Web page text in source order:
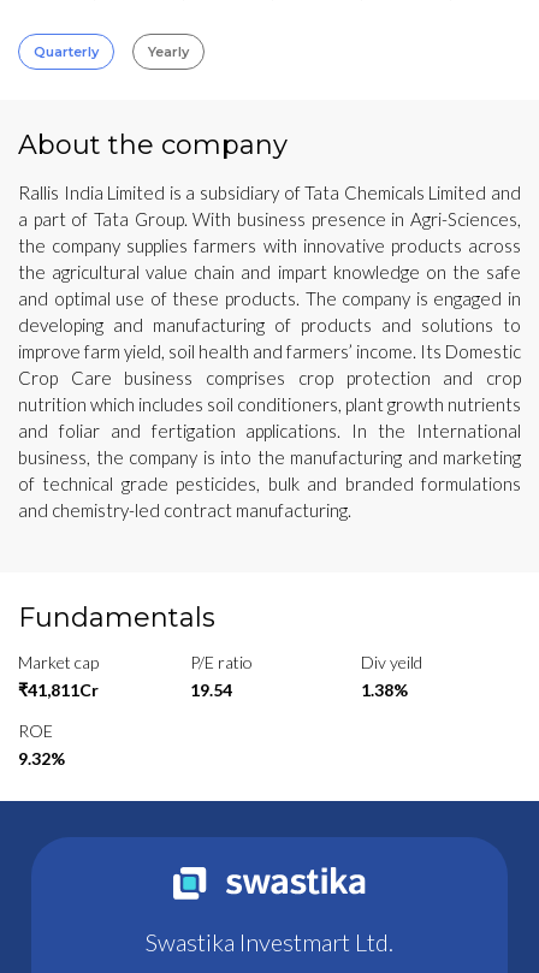
Quarterly Yearly
About the company
Rallis India Limited is a subsidiary of Tata Chemicals Limited and
a part of Tata Group. With business presence in Agri-Sciences,
the company supplies farmers with innovative products across
the agricultural value chain and impart knowledge on the safe
and optimal use of these products. The company is engaged in
developing and manufacturing of products and solutions to
improve farm yield, soil health and farmers’ income. Its Domestic
Crop Care business comprises crop protection and crop
nutrition which includes soil conditioners, plant growth nutrients
and foliar and fertigation applications. In the International
business, the company is into the manufacturing and marketing
of technical grade pesticides, bulk and branded formulations
and chemistry-led contract manufacturing.
Fundamentals
Market cap
₹41,811Cr
P/E ratio
19.54
Div yeild
1.38%
ROE
9.32%
Swastika Investmart Ltd.